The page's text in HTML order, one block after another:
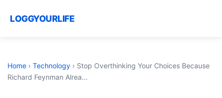
LOGGYOURLIFE
Home › Technology › Stop Overthinking Your Choices Because
Richard Feynman Alrea...